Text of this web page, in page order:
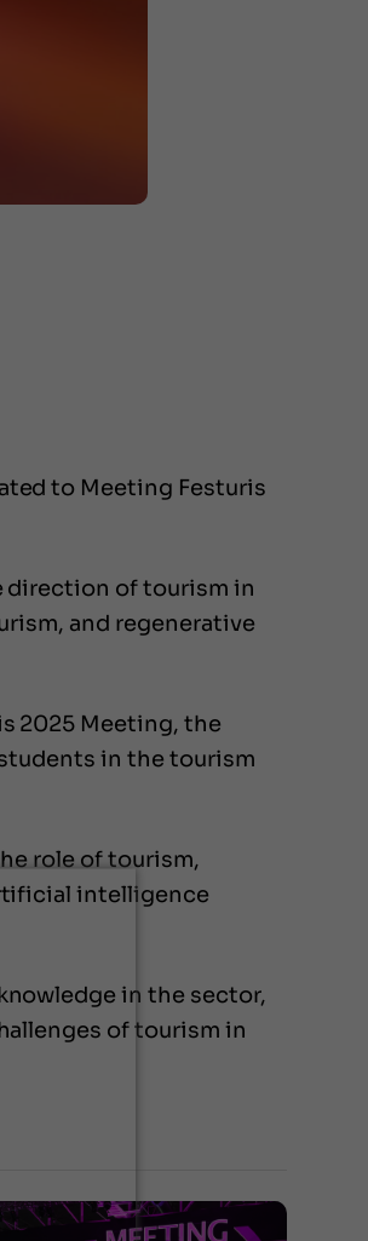
to Meeting Festuris
direction of tourism in
and regenerative
2025 Meeting, the
in the tourism
role of tourism,
intelligence
in the sector,
of tourism in